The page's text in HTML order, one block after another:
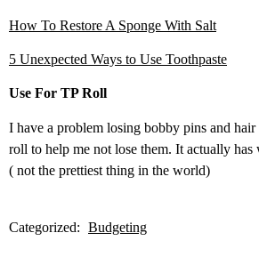
How To Restore A Sponge With Salt
5 Unexpected Ways to Use Toothpaste
Use For TP Roll
I have a problem losing bobby pins and hair
roll to help me not lose them. It actually
( not the prettiest thing in the world)
Categorized: Budgeting